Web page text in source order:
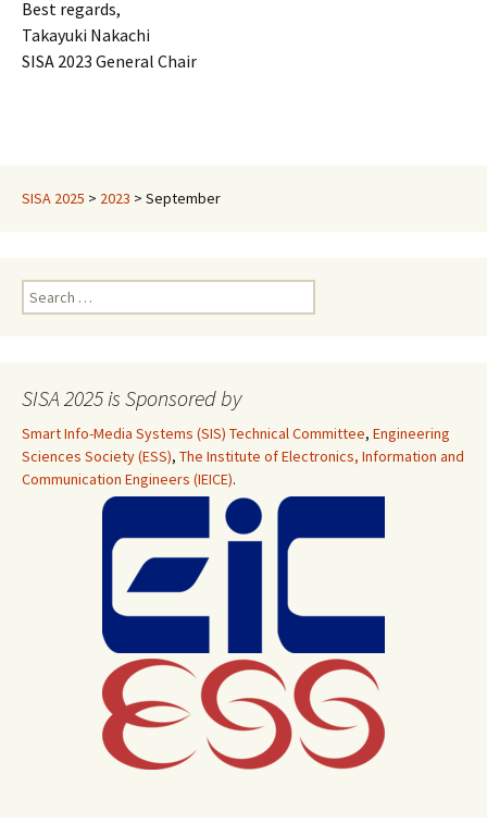
Best regards,
Takayuki Nakachi
SISA 2023 General Chair
SISA 2025 > 2023 > September
Search
for:
SISA 2025 is Sponsored by
Smart Info-Media Systems (SIS) Technical Committee, Engineering
Sciences Society (ESS), The Institute of Electronics, Information and
Communication Engineers (IEICE).